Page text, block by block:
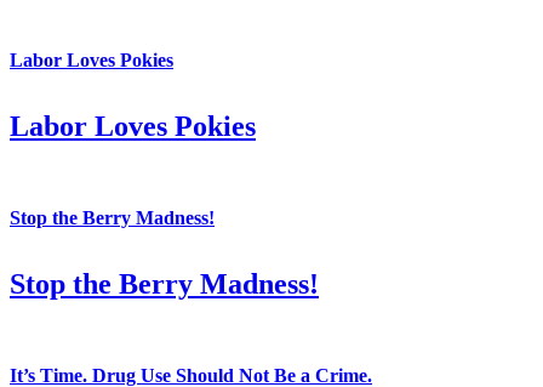
Labor Loves Pokies
Labor Loves Pokies
Stop the Berry Madness!
Stop the Berry Madness!
It’s Time. Drug Use Should Not Be a Crime.